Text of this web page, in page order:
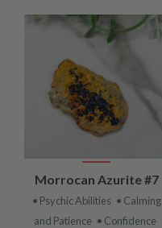
Morrocan Azurite #7
• Psychic Abilities • Calming
and Patience • Confidence